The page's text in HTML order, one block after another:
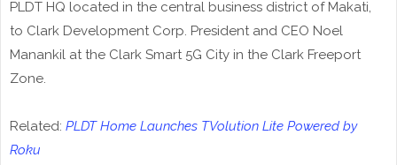
PLDT HQ located in the central business district of Makati,
to Clark Development Corp. President and CEO Noel
Manankil at the Clark Smart 5G City in the Clark Freeport
Zone.
Related: PLDT Home Launches TVolution Lite Powered by
Roku